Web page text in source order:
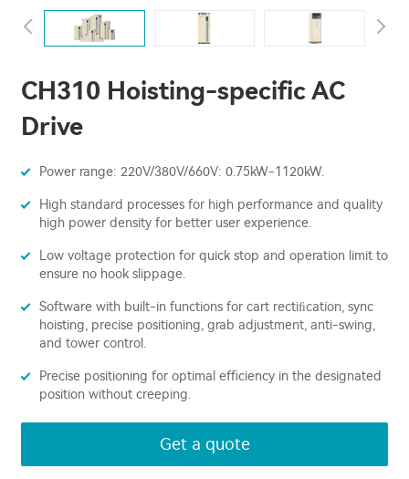
CH310 Hoisting-specific AC
Drive
Power range: 220V/380V/660V: 0.75kW-1120kW.
High standard processes for high performance and quality
high power density for better user experience.
Low voltage protection for quick stop and operation limit to
ensure no hook slippage.
Software with built-in functions for cart rectiﬁcation, sync
hoisting, precise positioning, grab adjustment, anti-swing,
and tower control.
Precise positioning for optimal eﬃciency in the designated
position without creeping.
Get a quote